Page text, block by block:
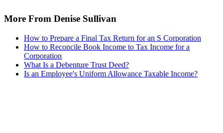
More From Denise Sullivan
How to Prepare a Final Tax Return for an S Corporation
How to Reconcile Book Income to Tax Income for a
Corporation
What Is a Debenture Trust Deed?
Is an Employee's Uniform Allowance Taxable Income?